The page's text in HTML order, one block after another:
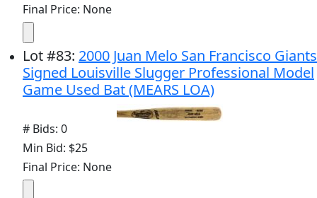
Final Price: None
Lot#83: 2000 Juan Melo San Francisco Giants
Signed Louisville Slugger Professional Model
Game Used Bat (MEARS LOA)
# Bids: 0
Min Bid: $25
Final Price: None